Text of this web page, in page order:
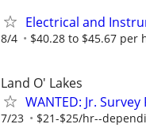
Electrical and
8/4 $40.28 to $45.67 per
Land O' Lakes
WANTED: Jr.
7/23 $21-$25/hr--